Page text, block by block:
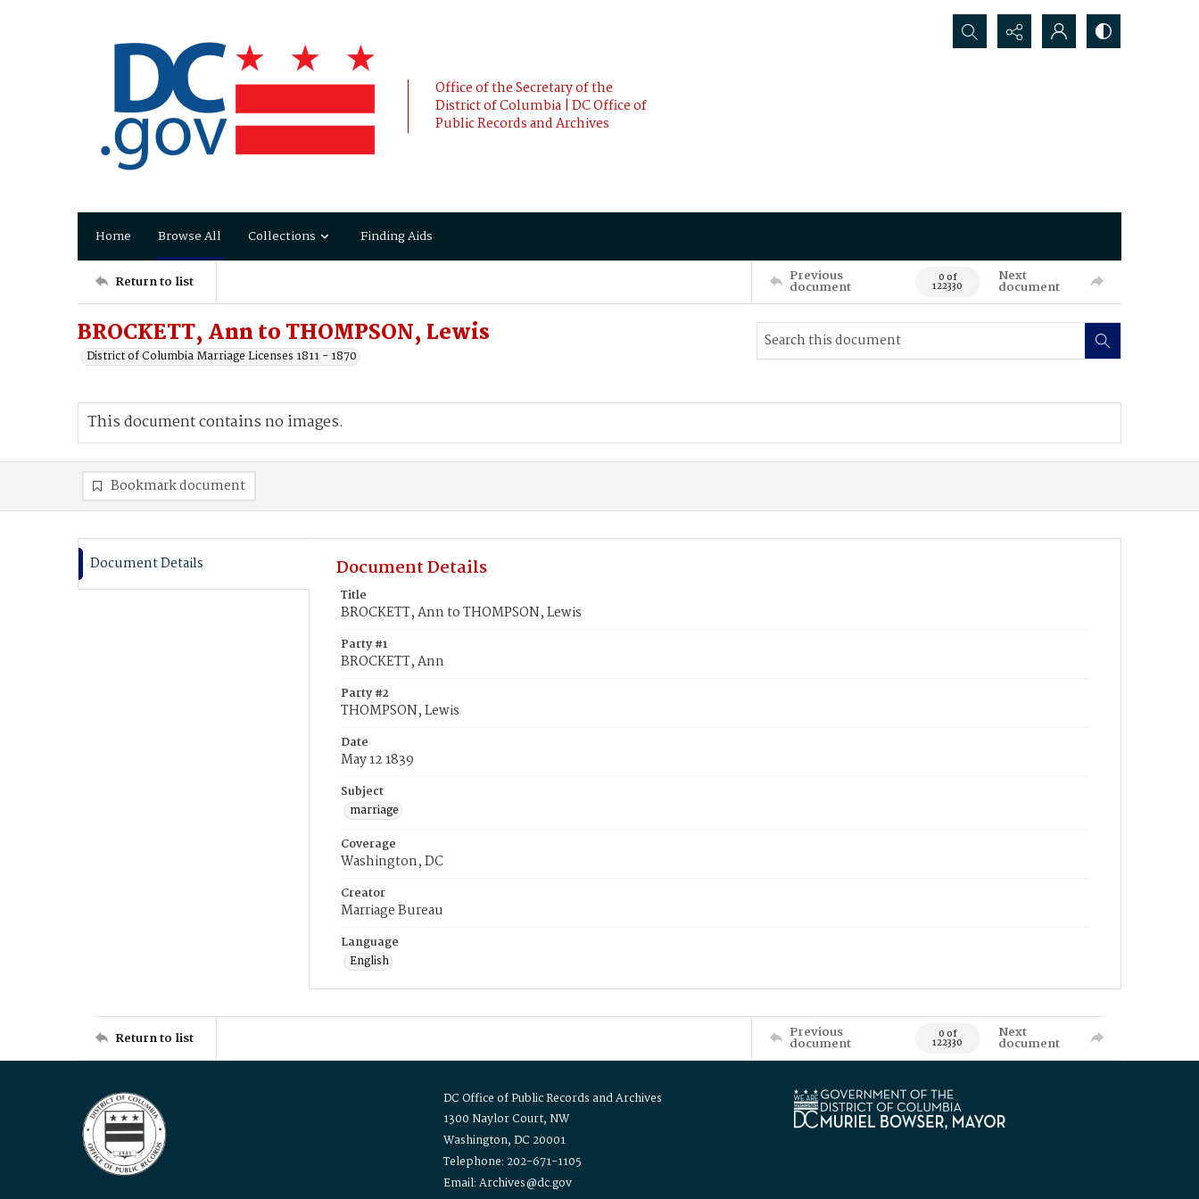
Office of the Secretary of the
District of Columbia | DC Office of
Public Records and Archives
Search...
Home Browse All Collections Finding Aids
Return to list Previous
document 0 of
122330
Next
document
BROCKETT, Ann to THOMPSON, Lewis
District of Columbia Marriage Licenses 1811 - 1870
This document contains no images.
Bookmark document
Document Details Document Details
Title
BROCKETT, Ann to THOMPSON, Lewis
Party #1
BROCKETT, Ann
Party #2
THOMPSON, Lewis
Date
May 12 1839
Subject
marriage
Coverage
Washington, DC
Creator
Marriage Bureau
Language
English
Return to list Previous
document 0 of
122330
Next
document
DC Office of Public Records and Archives
1300 Naylor Court, NW
Washington, DC 20001
Telephone: 202-671-1105
Email: Archives@dc.gov